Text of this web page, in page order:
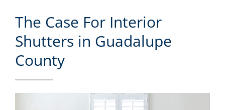
The Case For Interior
Shutters in Guadalupe
County